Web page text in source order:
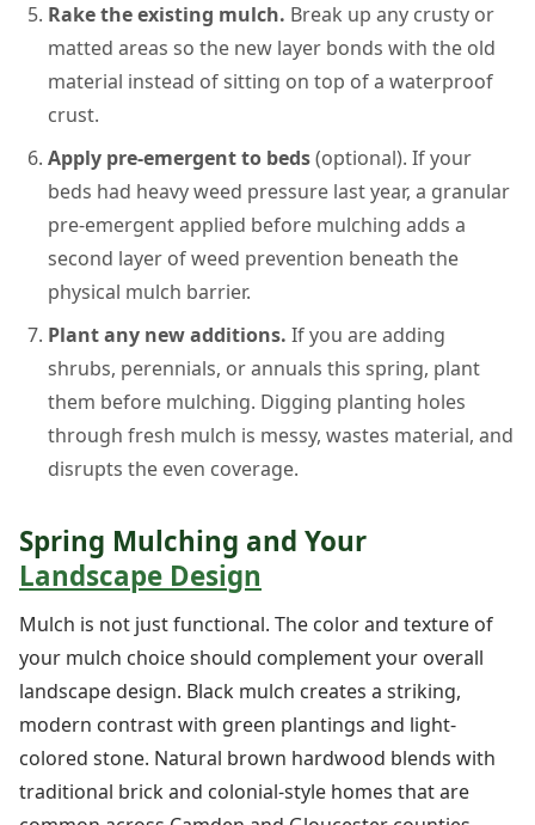
Rake the existing mulch. Break up any crusty or
matted areas so the new layer bonds with the old
material instead of sitting on top of a waterproof
crust.
Apply pre-emergent to beds(optional). If your
beds had heavy weed pressure last year, a granular
pre-emergent applied before mulching adds a
second layer of weed prevention beneath the
physical mulch barrier.
Plant any new additions. If you are adding
shrubs, perennials, or annuals this spring, plant
them before mulching. Digging planting holes
through fresh mulch is messy, wastes material, and
disrupts the even coverage.
Spring Mulching and Your
Landscape Design
Mulch is not just functional. The color and texture of
your mulch choice should complement your overall
landscape design. Black mulch creates a striking,
modern contrast with green plantings and light-
colored stone. Natural brown hardwood blends with
traditional brick and colonial-style homes that are